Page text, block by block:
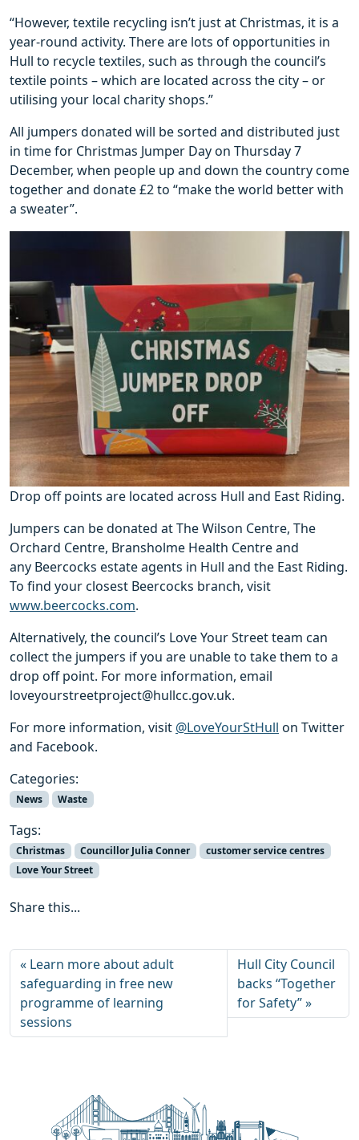
“However, textile recycling isn’t just at Christmas, it is a
year-round activity. There are lots of opportunities in
Hull to recycle textiles, such as through the council’s
textile points – which are located across the city – or
utilising your local charity shops.”
All jumpers donated will be sorted and distributed just
in time for Christmas Jumper Day on Thursday 7
December, when people up and down the country come
together and donate £2 to “make the world better with
a sweater”.
Drop off points are located across Hull and East Riding.
Jumpers can be donated at The Wilson Centre, The
Orchard Centre, Bransholme Health Centre and
any Beercocks estate agents in Hull and the East Riding.
To find your closest Beercocks branch, visit
www.beercocks.com.
Alternatively, the council’s Love Your Street team can
collect the jumpers if you are unable to take them to a
drop off point. For more information, email
loveyourstreetproject@hullcc.gov.uk.
For more information, visit @LoveYourStHull on Twitter
and Facebook.
Categories:
News Waste
Tags:
Christmas Councillor Julia Conner
customer service centres
Love Your Street
Share this...
Learn more about adult
safeguarding in free new
programme of learning
sessions
Hull City Council
backs “Together
for Safety”